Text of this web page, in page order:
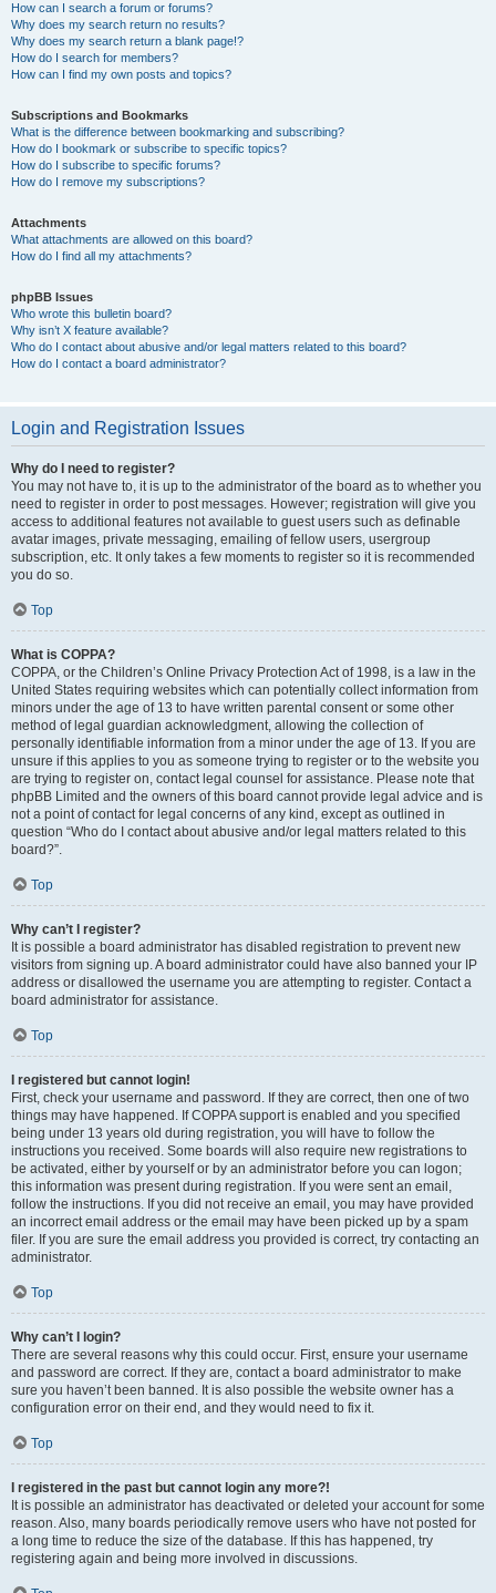
How can I search a forum or forums?
Why does my search return no results?
Why does my search return a blank page!?
How do I search for members?
How can I find my own posts and topics?
Subscriptions and Bookmarks
What is the difference between bookmarking and subscribing?
How do I bookmark or subscribe to specific topics?
How do I subscribe to specific forums?
How do I remove my subscriptions?
Attachments
What attachments are allowed on this board?
How do I find all my attachments?
phpBB Issues
Who wrote this bulletin board?
Why isn’t X feature available?
Who do I contact about abusive and/or legal matters related to this board?
How do I contact a board administrator?
Login and Registration Issues
Why do I need to register?
You may not have to, it is up to the administrator of the board as to whether you
need to register in order to post messages. However; registration will give you
access to additional features not available to guest users such as definable
avatar images, private messaging, emailing of fellow users, usergroup
subscription, etc. It only takes a few moments to register so it is recommended
you do so.
Top
What is COPPA?
COPPA, or the Children’s Online Privacy Protection Act of 1998, is a law in the
United States requiring websites which can potentially collect information from
minors under the age of 13 to have written parental consent or some other
method of legal guardian acknowledgment, allowing the collection of
personally identifiable information from a minor under the age of 13. If you are
unsure if this applies to you as someone trying to register or to the website you
are trying to register on, contact legal counsel for assistance. Please note that
phpBB Limited and the owners of this board cannot provide legal advice and is
not a point of contact for legal concerns of any kind, except as outlined in
question “Who do I contact about abusive and/or legal matters related to this
board?”.
Top
Why can’t I register?
It is possible a board administrator has disabled registration to prevent new
visitors from signing up. A board administrator could have also banned your IP
address or disallowed the username you are attempting to register. Contact a
board administrator for assistance.
Top
I registered but cannot login!
First, check your username and password. If they are correct, then one of two
things may have happened. If COPPA support is enabled and you specified
being under 13 years old during registration, you will have to follow the
instructions you received. Some boards will also require new registrations to
be activated, either by yourself or by an administrator before you can logon;
this information was present during registration. If you were sent an email,
follow the instructions. If you did not receive an email, you may have provided
an incorrect email address or the email may have been picked up by a spam
filer. If you are sure the email address you provided is correct, try contacting an
administrator.
Top
Why can’t I login?
There are several reasons why this could occur. First, ensure your username
and password are correct. If they are, contact a board administrator to make
sure you haven’t been banned. It is also possible the website owner has a
configuration error on their end, and they would need to fix it.
Top
I registered in the past but cannot login any more?!
It is possible an administrator has deactivated or deleted your account for some
reason. Also, many boards periodically remove users who have not posted for
a long time to reduce the size of the database. If this has happened, try
registering again and being more involved in discussions.